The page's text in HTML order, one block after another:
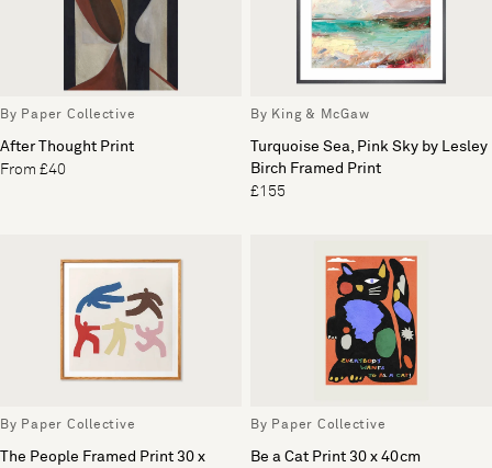
By Paper Collective
After Thought Print
From £40
By King & McGaw
Turquoise Sea, Pink Sky by Lesley
Birch Framed Print
£155
By Paper Collective
The People Framed Print 30 x
By Paper Collective
Be a Cat Print 30 x 40cm